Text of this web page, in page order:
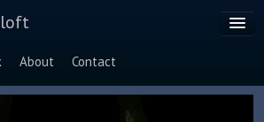
About
Contact